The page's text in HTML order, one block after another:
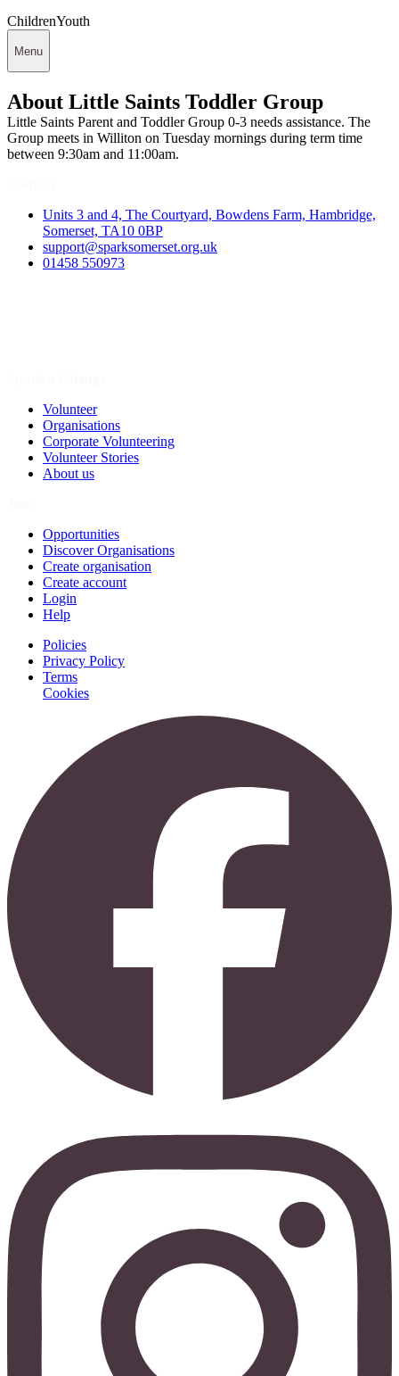
ChildrenYouth
Menu
About Little Saints Toddler Group
Little Saints Parent and Toddler Group 0-3 needs assistance. The
Group meets in Williton on Tuesday mornings during term time
between 9:30am and 11:00am.
Units 3 and 4, The Courtyard, Bowdens Farm, Hambridge,
Somerset, TA10 0BP
support@sparksomerset.org.uk
01458 550973
Volunteer
Organisations
Corporate Volunteering
Volunteer Stories
About us
Opportunities
Discover Organisations
Create organisation
Create account
Login
Help
Policies
Privacy Policy
Terms
Cookies